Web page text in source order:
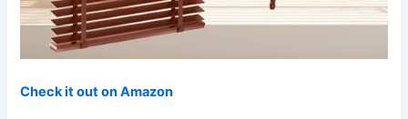
Check it out on Amazon